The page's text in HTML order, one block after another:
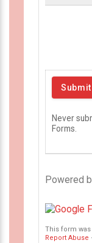
Never
Forms.
Powered
This form
Report Abuse